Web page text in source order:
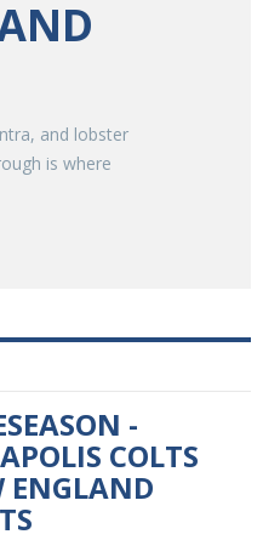
and lobster
is where
-
COLTS
ENGLAND